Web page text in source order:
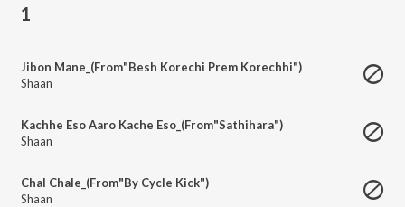
1
Jibon Mane_(From"Besh Korechi Prem Korechhi")
Shaan
Kachhe Eso Aaro Kache Eso_(From"Sathihara")
Shaan
Chal Chale_(From"By Cycle Kick")
Shaan